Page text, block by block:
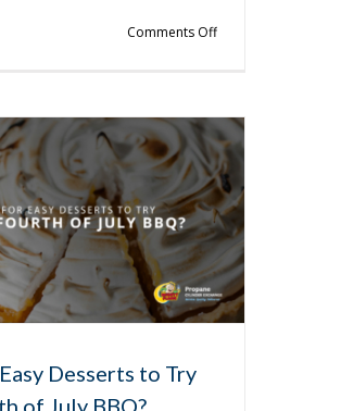
Comments Offon
the
Most
Out
of
Your
Tailgating
Experience
Desserts to Try
of July BBQ?